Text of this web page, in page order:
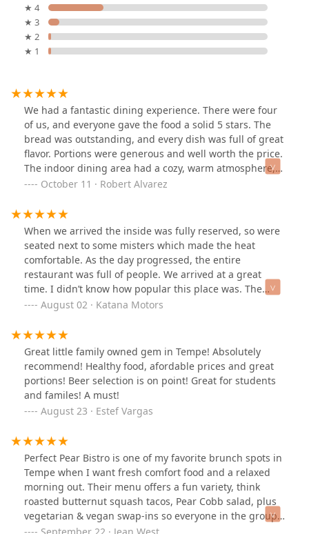
★ 4
★ 3
★ 2
★ 1
We had a fantastic dining experience. There were four
of us, and everyone gave the food a solid 5 stars. The
bread was outstanding, and every dish was full of great
flavor. Portions were generous and well worth the price.
The indoor dining area had a cozy, warm atmosphere,
while the outdoor seating provided another nice option.
October 11 · Robert Alvarez
When we arrived the inside was fully reserved, so were
seated next to some misters which made the heat
comfortable. As the day progressed, the entire
restaurant was full of people. We arrived at a great
time. I didn’t know how popular this place was. The
food was delicious and felt healthy. The service was
August 02 · Katana Motors
Great little family owned gem in Tempe! Absolutely
recommend! Healthy food, afordable prices and great
portions! Beer selection is on point! Great for students
and familes! A must!
August 23 · Estef Vargas
Perfect Pear Bistro is one of my favorite brunch spots in
Tempe when I want fresh comfort food and a relaxed
morning out. Their menu offers a fun variety, think
roasted butternut squash tacos, Pear Cobb salad, plus
vegetarian & vegan swap-ins so everyone in the group
is happy. The patio setting feels cheerful and casual; I